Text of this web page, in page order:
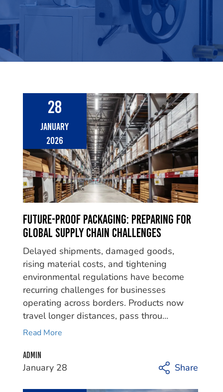
28
January
2026
Future-Proof Packaging: Preparing for
Global Supply Chain Challenges
Delayed shipments, damaged goods,
rising material costs, and tightening
environmental regulations have become
recurring challenges for businesses
operating across borders. Products now
travel longer distances, pass throu...
Read More
Admin
January 28 Share